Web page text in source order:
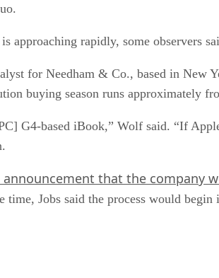
approaching rapidly, some observers
for Needham & Co., based in New
buying season runs approximately
G4-based iBook,” Wolf said. “If
announcement that the company
time, Jobs said the process would